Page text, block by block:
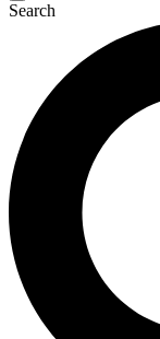
Search